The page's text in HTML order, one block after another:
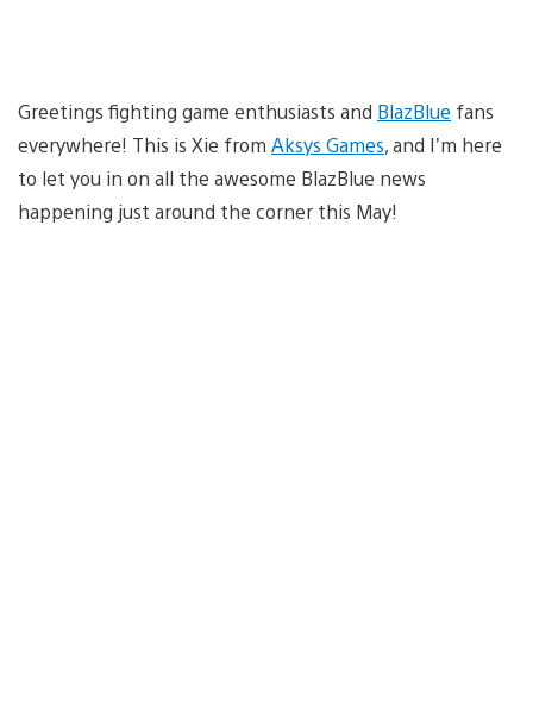
Greetings fighting game enthusiasts and BlazBlue fans
everywhere! This is Xie from Aksys Games, and I’m here
to let you in on all the awesome BlazBlue news
happening just around the corner this May!